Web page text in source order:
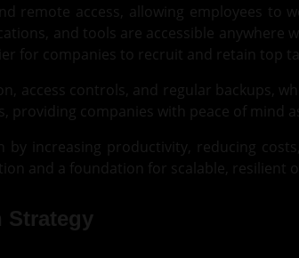
remote access, allowing employees to
and tools are accessible
for companies to recruit and retain top
access controls, and regular backups,
providing companies with peace of mind
increasing productivity, reducing
and a foundation for scalable, resilient
Strategy